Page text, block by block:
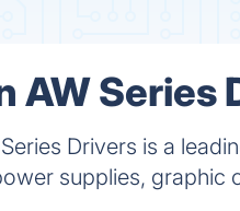
AW Series
Drivers is a
supplies, graphic